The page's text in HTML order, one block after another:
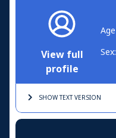
View full
profile
SHOW TEXTVERSION